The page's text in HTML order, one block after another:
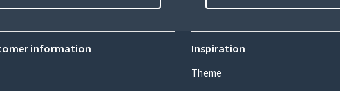
information Inspiration
Theme